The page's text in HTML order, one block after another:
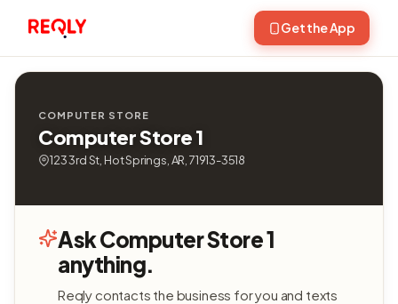
Get the App
COMPUTER STORE
Computer Store 1
123 3rd St, Hot Springs, AR, 71913-3518
Ask Computer Store 1
anything.
Reqly contacts the business for you and texts